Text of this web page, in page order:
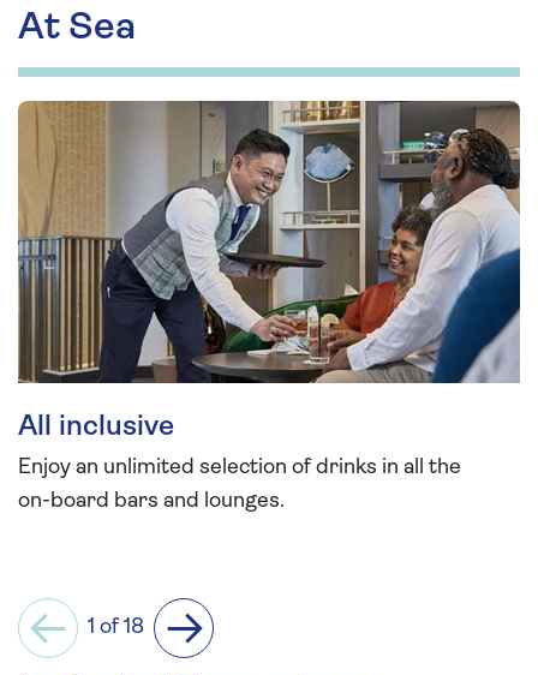
At Sea
All inclusive
Enjoy an unlimited selection of drinks in all the
on-board bars and lounges.
Previous
1 of 18
Next